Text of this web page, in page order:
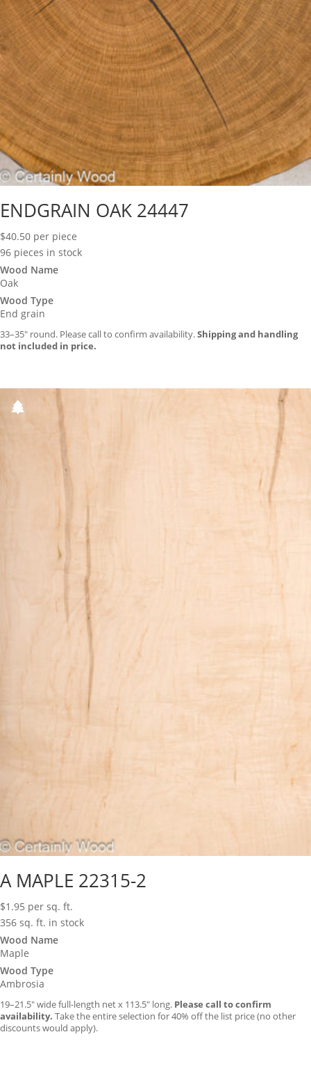
ENDGRAIN OAK 24447
$40.50 per piece
96 pieces in stock
Wood Name
Oak
Wood Type
End grain
33–35″ round. Please call to confirm availability.Shipping and handling
not included in price.
A MAPLE 22315-2
$1.95 per sq. ft.
356 sq. ft. in stock
Wood Name
Maple
Wood Type
Ambrosia
19–21.5″ wide full-length net x 113.5″ long. Please call to confirm
availability. Take the entire selection for 40% off the list price (no other
discounts would apply).